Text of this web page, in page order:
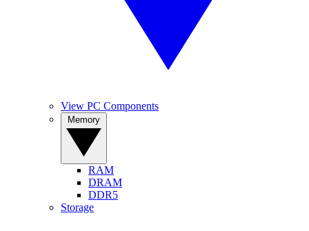
View PC Components
RAM
DRAM
DDR5
Storage